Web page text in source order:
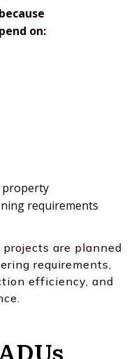
on:
property
requirements
are planned
requirements,
efficiency, and